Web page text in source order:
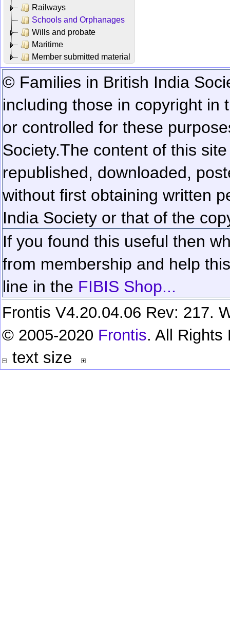
Railways
Schools and Orphanages
Wills and probate
Maritime
Member submitted material
© Families in British India
including those in copyright in
or controlled for these
Society.The content of this
republished, downloaded,
without first obtaining written
India Society or that of the
If you found this useful then
from membership and help
line in the FIBIS Shop...
Frontis V4.20.04.06 Rev: 217.
© 2005-2020 Frontis. All Rights
text size